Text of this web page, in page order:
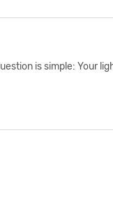
is simple: Your